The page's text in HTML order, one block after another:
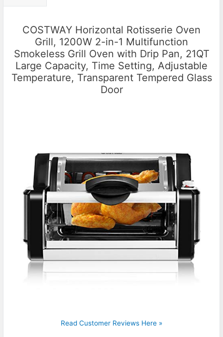
COSTWAY Horizontal Rotisserie Oven
Grill, 1200W 2-in-1 Multifunction
Smokeless Grill Oven with Drip Pan, 21QT
Large Capacity, Time Setting, Adjustable
Temperature, Transparent Tempered Glass
Door
Read Customer Reviews Here »